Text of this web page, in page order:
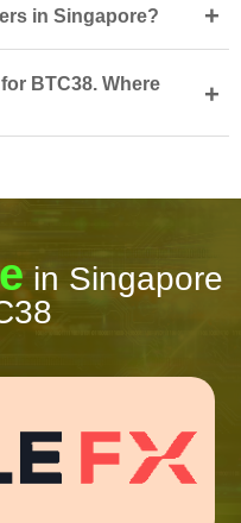
in Singapore? +
BTC38. Where
+
in Singapore